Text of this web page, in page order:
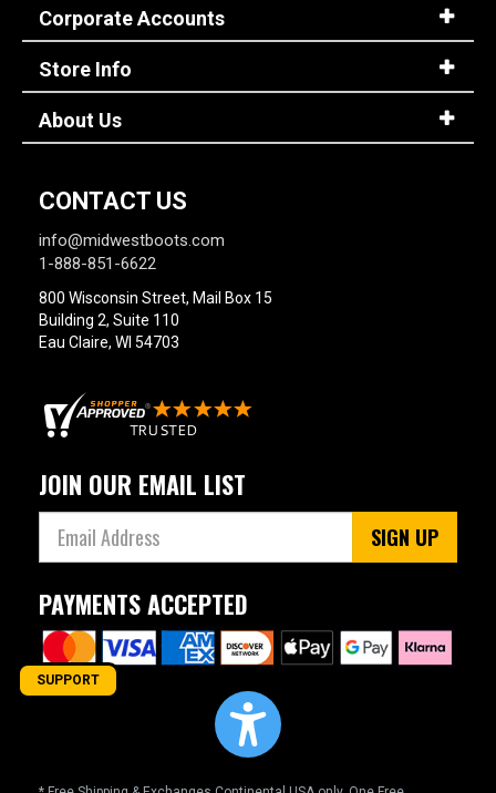
Corporate Accounts
Store Info
About Us
CONTACT US
info@midwestboots.com
1-888-851-6622
800 Wisconsin Street, Mail Box 15
Building 2, Suite 110
Eau Claire, WI 54703
JOIN OUR EMAIL LIST
SIGN UP
PAYMENTS ACCEPTED
SUPPORT